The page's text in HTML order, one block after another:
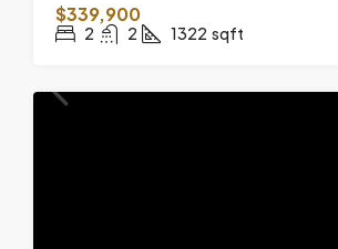
$339,900
2 2 1322 sqft